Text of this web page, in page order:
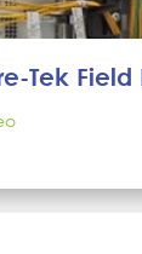
Tek Field